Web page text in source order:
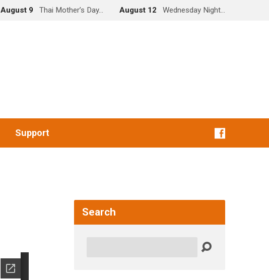
August 9 Thai Mother’s Day… August 12 Wednesday Night…
Support
Search